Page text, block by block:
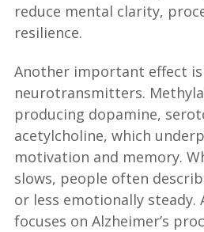
reduce mental clarity,
resilience.
Another important effect
neurotransmitters.
producing dopamine,
acetylcholine, which
motivation and memory.
slows, people often
or less emotionally
focuses on Alzheimer’s